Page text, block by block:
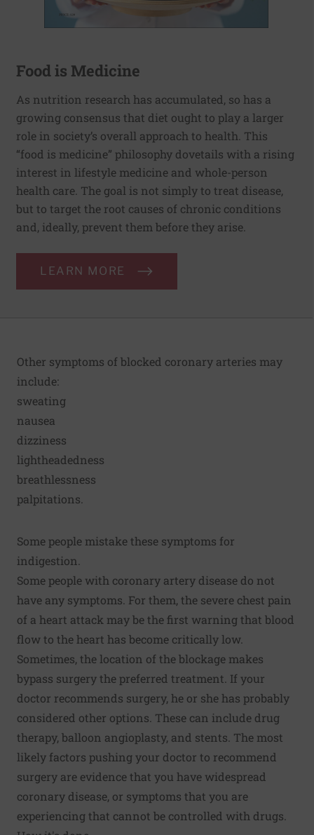
Food is Medicine
As nutrition research has accumulated, so has a
growing consensus that diet ought to play a larger
role in society’s overall approach to health. This
“food is medicine” philosophy dovetails with a rising
interest in lifestyle medicine and whole-person
health care. The goal is not simply to treat disease,
but to target the root causes of chronic conditions
and, ideally, prevent them before they arise.
LEARN MORE
Other symptoms of blocked coronary arteries may
include:
sweating
nausea
dizziness
lightheadedness
breathlessness
palpitations.
Some people mistake these symptoms for
indigestion.
Some people with coronary artery disease do not
have any symptoms. For them, the severe chest pain
of a heart attack may be the first warning that blood
flow to the heart has become critically low.
Sometimes, the location of the blockage makes
bypass surgery the preferred treatment. If your
doctor recommends surgery, he or she has probably
considered other options. These can include drug
therapy, balloon angioplasty, and stents. The most
likely factors pushing your doctor to recommend
surgery are evidence that you have widespread
coronary disease, or symptoms that you are
experiencing that cannot be controlled with drugs.